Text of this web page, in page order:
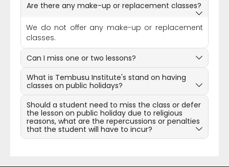
Are there any make-up or replacement classes?
We do not offer any make-up or replacement
classes.
Can I miss one or two lessons?
What is Tembusu Institute's stand on having
classes on public holidays?
Should a student need to miss the class or defer
the lesson on public holiday due to religious
reasons, what are the repercussions or penalties
that the student will have to incur?